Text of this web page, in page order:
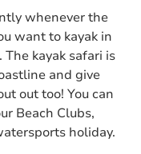
whenever the
want to kayak in
The kayak safari is
and give
out too! You can
Beach Clubs,
holiday.